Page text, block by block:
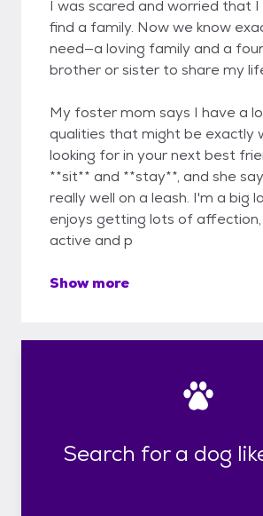
I was scared and worried that
find a family. Now we know
need—a loving family and a
brother or sister to share my
My foster mom says I have a
qualities that might be exactly
looking for in your next best
**sit** and **stay**, and she
really well on a leash. I'm a big
enjoys getting lots of affection,
active and p
Show more
Search for a dog